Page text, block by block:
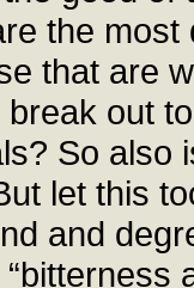
the
that are
out
So also
let this
and